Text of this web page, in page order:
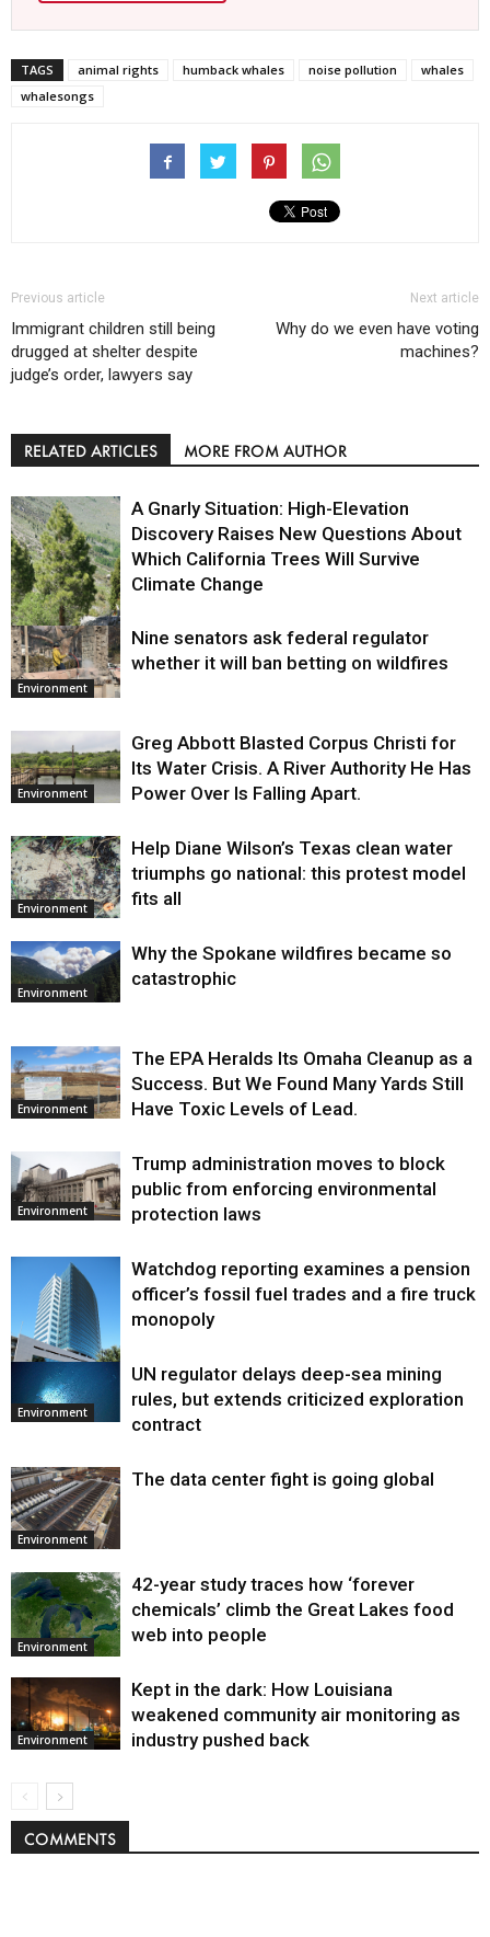
TAGS animal rights humback whales noise pollution
whales
whalesongs
Previous article
Immigrant children still being
drugged at shelter despite
judge’s order, lawyers say
Next article
Why do we even have voting
machines?
RELATED ARTICLES MORE FROM AUTHOR
Environment
A Gnarly Situation: High-Elevation
Discovery Raises New Questions About
Which California Trees Will Survive
Climate Change
Environment
Nine senators ask federal regulator
whether it will ban betting on wildfires
Environment
Greg Abbott Blasted Corpus Christi for
Its Water Crisis. A River Authority He Has
Power Over Is Falling Apart.
Environment
Help Diane Wilson’s Texas clean water
triumphs go national: this protest model
fits all
Environment
Why the Spokane wildfires became so
catastrophic
Environment
The EPA Heralds Its Omaha Cleanup as a
Success. But We Found Many Yards Still
Have Toxic Levels of Lead.
Environment
Trump administration moves to block
public from enforcing environmental
protection laws
Environment
Watchdog reporting examines a pension
officer’s fossil fuel trades and a fire truck
monopoly
Environment
UN regulator delays deep-sea mining
rules, but extends criticized exploration
contract
Environment
The data center fight is going global
Environment
42-year study traces how ‘forever
chemicals’ climb the Great Lakes food
web into people
Environment
Kept in the dark: How Louisiana
weakened community air monitoring as
industry pushed back
COMMENTS